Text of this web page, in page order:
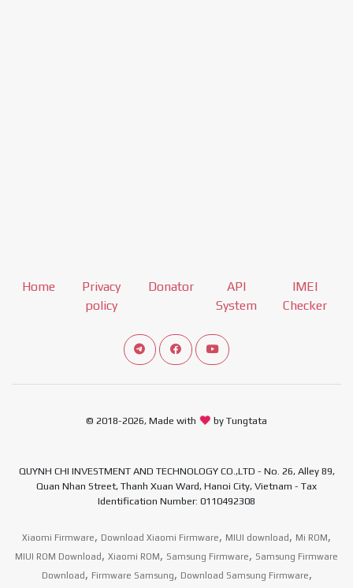
Home
Privacy
policy
Donator
API
System
IMEI
Checker
Connect telegram channel
View our Facebook Fan Page
View our Youtube channel
© 2018-2026, Made with by Tungtata
QUYNH CHI INVESTMENT AND TECHNOLOGY CO.,LTD - No. 26, Alley 89,
Quan Nhan Street, Thanh Xuan Ward, Hanoi City, Vietnam - Tax
Identification Number: 0110492308
Xiaomi Firmware, Download Xiaomi Firmware, MIUI download , Mi ROM,
MIUI ROM Download , Xiaomi ROM, Samsung Firmware, Samsung Firmware
Download , Firmware Samsung, Download Samsung Firmware,